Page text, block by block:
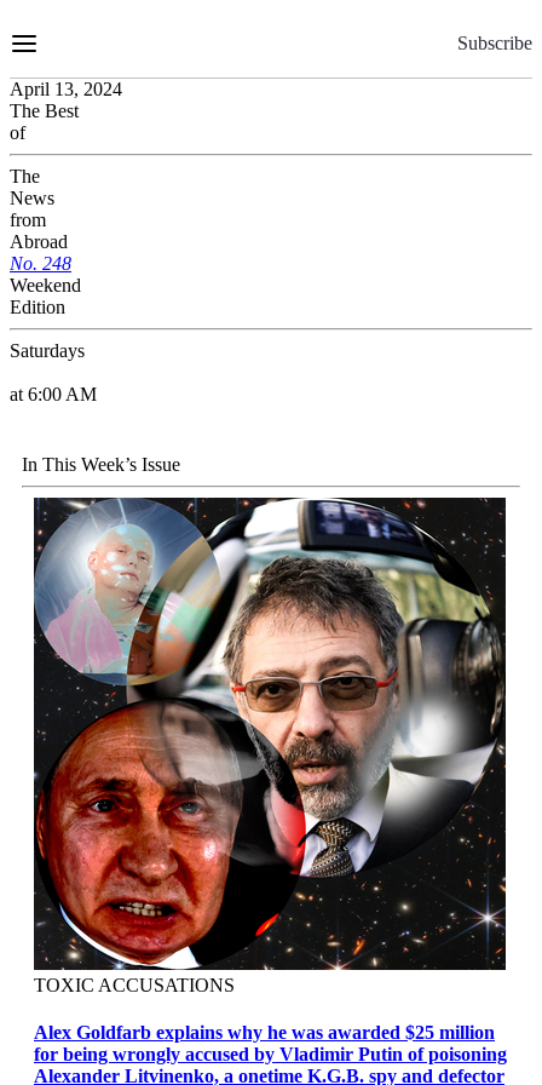
to
Subscribe
April 13, 2024
The Best
of
The
News
from
Abroad
No. 248
Weekend
Edition
Saturdays
at 6:00 AM
In This Week’s Issue
TOXIC ACCUSATIONS
Alex Goldfarb explains why he was awarded $25 million
for being wrongly accused by Vladimir Putin of poisoning
Alexander Litvinenko, a onetime K.G.B. spy and defector